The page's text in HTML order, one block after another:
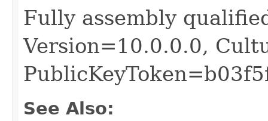
Fully assembly
Version=10.0.0.0,
See Also: